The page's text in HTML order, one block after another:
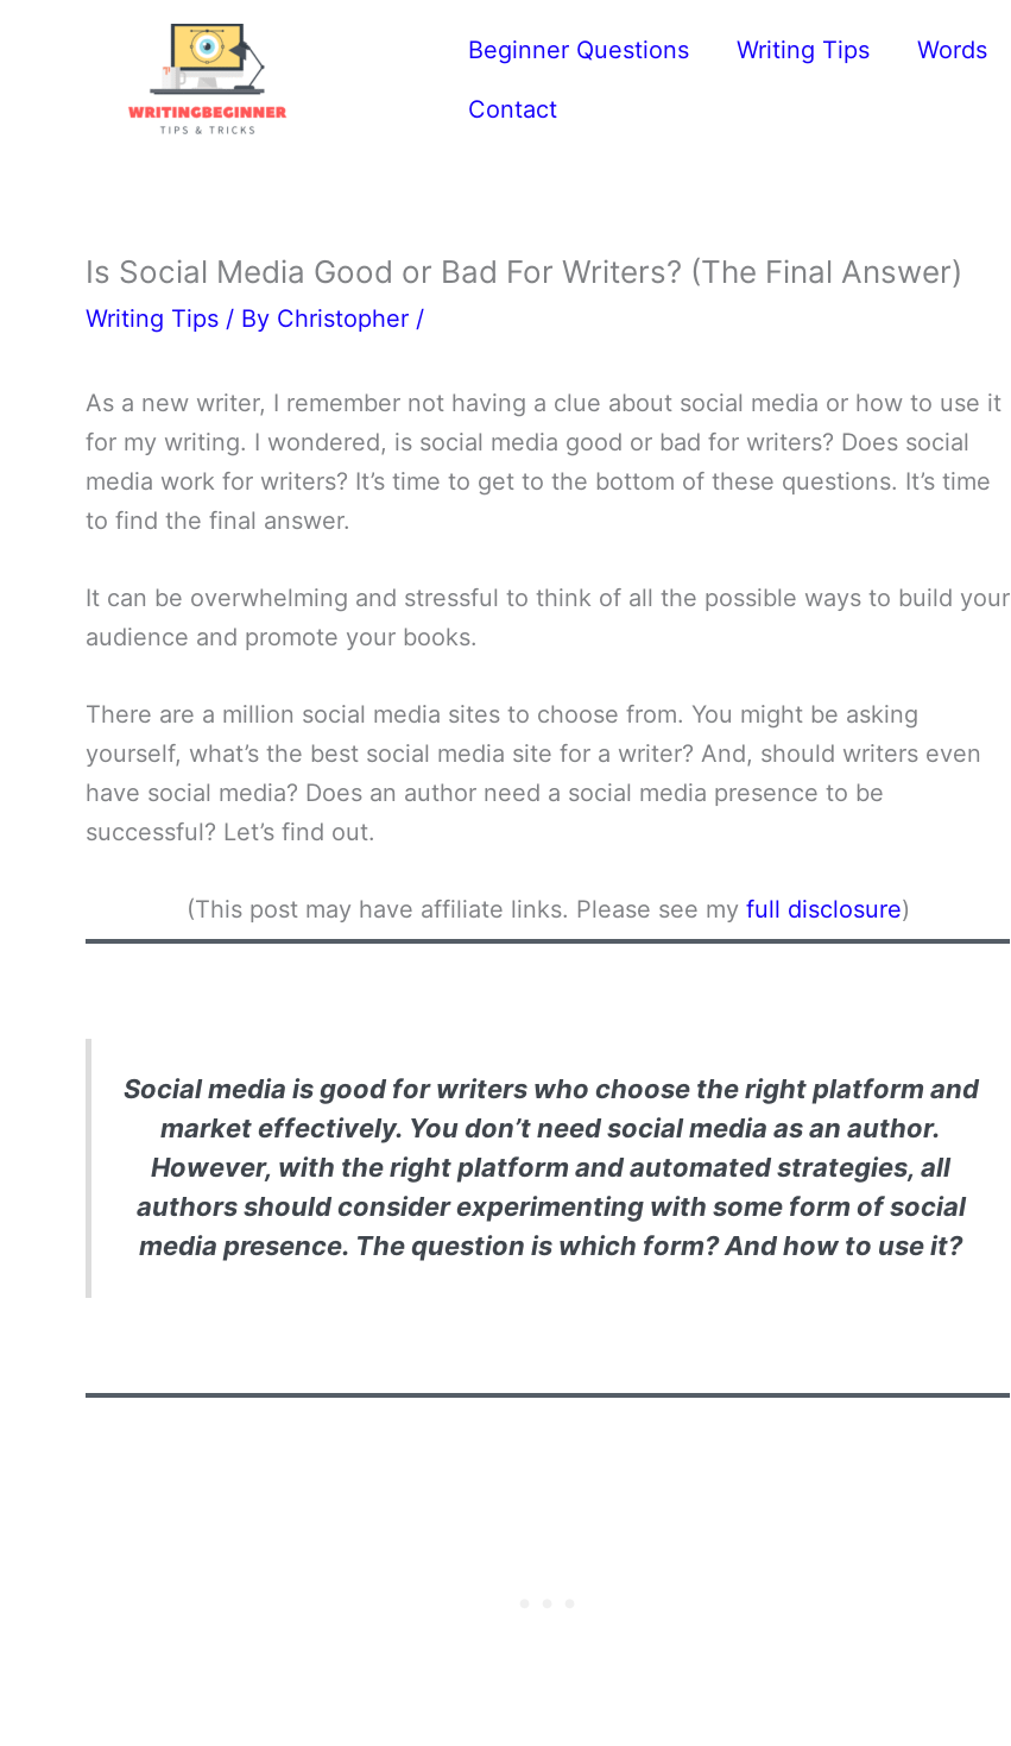
Beginner Questions Writing Tips Words
Contact
Is Social Media Good or Bad For Writers? (The Final Answer)
Writing Tips / By Christopher /
As a new writer, I remember not having a clue about social media or how to use it
for my writing. I wondered, is social media good or bad for writers? Does social
media work for writers? It’s time to get to the bottom of these questions. It’s time
to find the final answer.
It can be overwhelming and stressful to think of all the possible ways to build your
audience and promote your books.
There are a million social media sites to choose from. You might be asking
yourself, what’s the best social media site for a writer? And, should writers even
have social media? Does an author need a social media presence to be
successful? Let’s find out.
(This post may have affiliate links. Please see my full disclosure)
Social media is good for writers who choose the right platform and
market effectively. You don’t need social media as an author.
However, with the right platform and automated strategies, all
authors should consider experimenting with some form of social
media presence. The question is which form? And how to use it?